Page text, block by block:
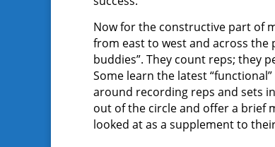
Now for the constructive part of
from east to west and across the
buddies”. They count reps; they
Some learn the latest
around recording reps and sets
out of the circle and offer a brief
looked at as a supplement to their